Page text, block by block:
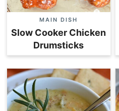
MAIN DISH
Slow Cooker Chicken
Drumsticks